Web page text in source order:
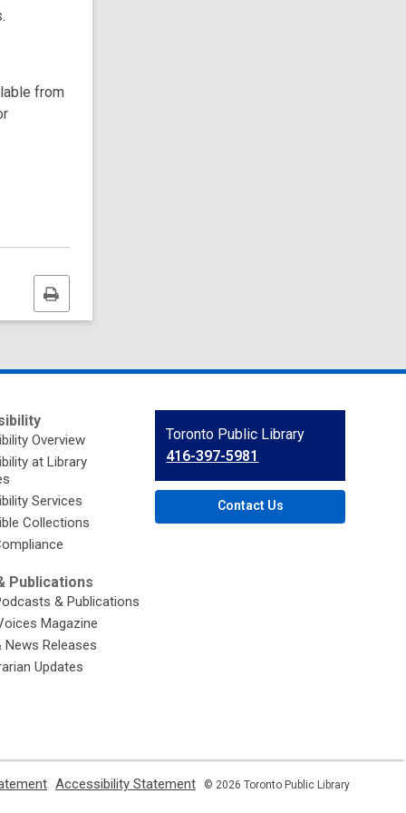
from
Print
this
page
Overview
at Library
Services
Collections
Publications
& Publications
Magazine
News Releases
Updates
Contact
the
Library
Toronto Public Library
416-397-5981
Contact Us
Accessibility Statement © 2026 Toronto Public Library